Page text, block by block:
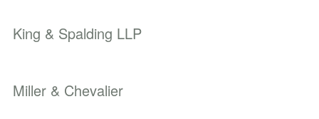
King & Spalding LLP
Miller & Chevalier